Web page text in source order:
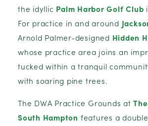
the idyllic Palm Harbor Golf Club
For practice in and around
Arnold Palmer-designed Hidden
whose practice area joins an
tucked within a tranquil
with soaring pine trees.
The DWA Practice Grounds at
South Hampton features a